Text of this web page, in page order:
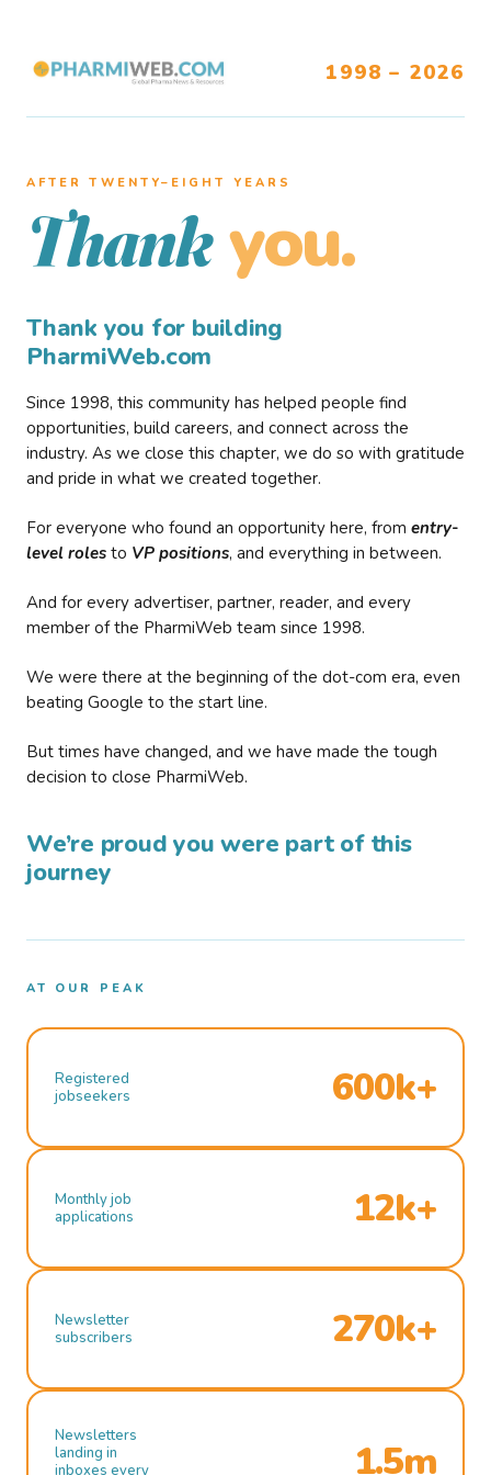
1998 – 2026
AFTER TWENTY–EIGHT YEARS
Thank you.
Thank you for building
PharmiWeb.com
Since 1998, this community has helped people find
opportunities, build careers, and connect across the
industry. As we close this chapter, we do so with gratitude
and pride in what we created together.
For everyone who found an opportunity here, from entry-
level roles to VP positions, and everything in between.
And for every advertiser, partner, reader, and every
member of the PharmiWeb team since 1998.
We were there at the beginning of the dot-com era, even
beating Google to the start line.
But times have changed, and we have made the tough
decision to close PharmiWeb.
We’re proud you were part of this
journey
AT OUR PEAK
Registered
jobseekers
600k+
Monthly job
applications
12k+
Newsletter
subscribers
270k+
Newsletters
landing in
inboxes every
1.5m